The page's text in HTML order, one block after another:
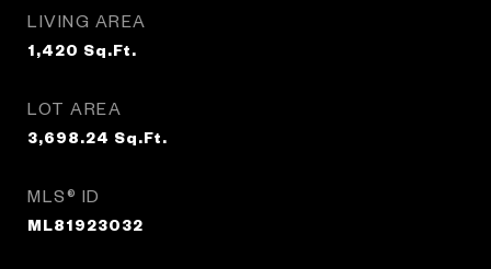
LIVING AREA
1,420 Sq.Ft.
LOT AREA
3,698.24 Sq.Ft.
MLS® ID
ML81923032